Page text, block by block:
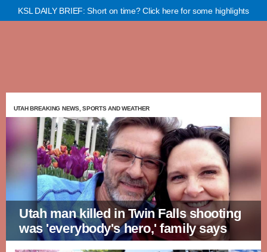
KSL DAILY BRIEF: Short on time? Click here for some highlights
UTAH BREAKING NEWS, SPORTS AND WEATHER
Utah man killed in Twin Falls shooting
was 'everybody's hero,' family says